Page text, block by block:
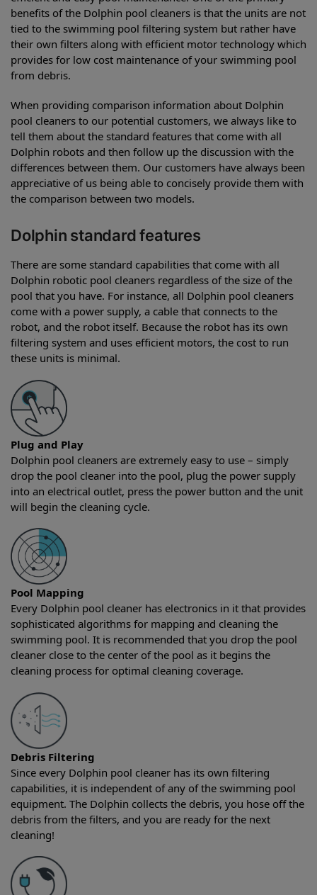
benefits of the Dolphin pool cleaners is that the units are not
tied to the swimming pool filtering system but rather have
their own filters along with efficient motor technology which
provides for low cost maintenance of your swimming pool
from debris.
When providing comparison information about Dolphin
pool cleaners to our potential customers, we always like to
tell them about the standard features that come with all
Dolphin robots and then follow up the discussion with the
differences between them. Our customers have always been
appreciative of us being able to concisely provide them with
the comparison between two models.
Dolphin standard features
There are some standard capabilities that come with all
Dolphin robotic pool cleaners regardless of the size of the
pool that you have. For instance, all Dolphin pool cleaners
come with a power supply, a cable that connects to the
robot, and the robot itself. Because the robot has its own
filtering system and uses efficient motors, the cost to run
these units is minimal.
Plug and Play
Dolphin pool cleaners are extremely easy to use – simply
drop the pool cleaner into the pool, plug the power supply
into an electrical outlet, press the power button and the unit
will begin the cleaning cycle.
Pool Mapping
Every Dolphin pool cleaner has electronics in it that provides
sophisticated algorithms for mapping and cleaning the
swimming pool. It is recommended that you drop the pool
cleaner close to the center of the pool as it begins the
cleaning process for optimal cleaning coverage.
Debris Filtering
Since every Dolphin pool cleaner has its own filtering
capabilities, it is independent of any of the swimming pool
equipment. The Dolphin collects the debris, you hose off the
debris from the filters, and you are ready for the next
cleaning!